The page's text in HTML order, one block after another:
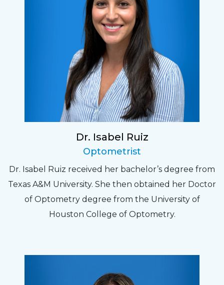
Dr. Isabel Ruiz
Optometrist
Dr. Isabel Ruiz received her bachelor’s degree from
Texas A&M University. She then obtained her Doctor
of Optometry degree from the University of
Houston College of Optometry.